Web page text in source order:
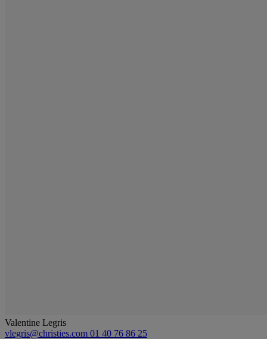
Valentine Legris
vlegris@christies.com 01 40 76 86 25